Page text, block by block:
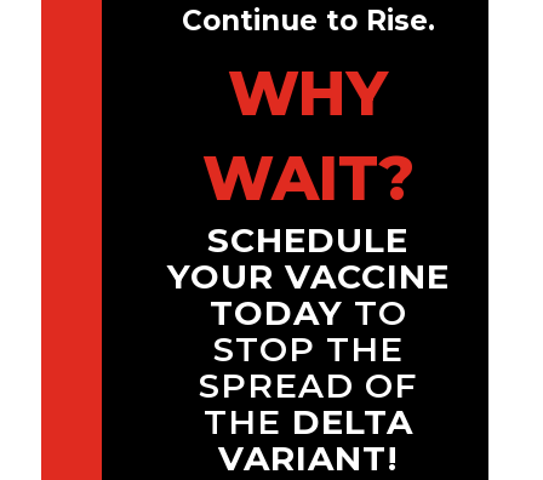
Continue to Rise.
WHY
WAIT?
SCHEDULE
YOUR VACCINE
TODAY TO
STOP THE
SPREAD OF
THE DELTA
VARIANT!